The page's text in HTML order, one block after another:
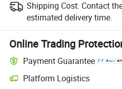
Shipping Cost: Contact
estimated delivery time.
Online Trading
Payment Guarantee
Platform Logistics
Clearer shipment tracking with